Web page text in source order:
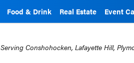
Food & Drink Real Estate Event
Serving Conshohocken, Lafayette Hill,